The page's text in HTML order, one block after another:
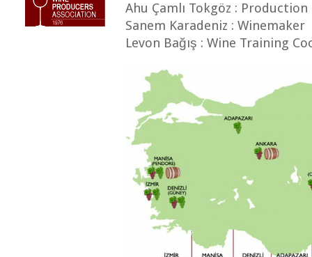
Ahu Çamlı Tokgöz :
Sanem Karadeniz : Winemaker
Levon Bağış : Wine Training